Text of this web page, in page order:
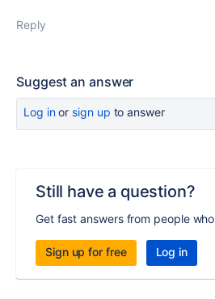
Reply
Suggest an answer
Log inor sign up to answer
Still have a question?
Get fast answers from people
Sign up for free Log in